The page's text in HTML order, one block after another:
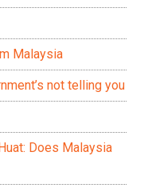
Malaysia
not telling you
Does Malaysia